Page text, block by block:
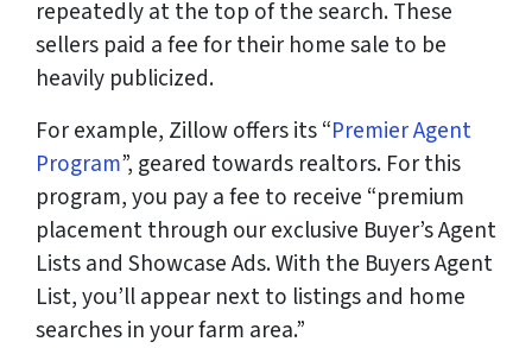
repeatedly at the top of the search. These
sellers paid a fee for their home sale to be
heavily publicized.
For example, Zillow offers its “Premier Agent
Program”, geared towards realtors. For this
program, you pay a fee to receive “premium
placement through our exclusive Buyer’s Agent
Lists and Showcase Ads. With the Buyers Agent
List, you’ll appear next to listings and home
searches in your farm area.”